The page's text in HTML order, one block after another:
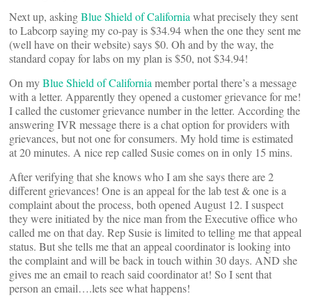
Next up, askingBlue Shield of California what precisely they sent
to Labcorp saying my co-pay is $34.94 when the one they sent me
(well have on their website) says $0. Oh and by the way, the
standard copay for labs on my plan is $50, not $34.94!
On myBlue Shield of California member portal there’s a message
with a letter. Apparently they opened a customer grievance for me!
I called the customer grievance number in the letter. According the
answering IVR message there is a chat option for providers with
grievances, but not one for consumers. My hold time is estimated
at 20 minutes. A nice rep called Susie comes on in only 15 mins.
After verifying that she knows who I am she says there are 2
different grievances! One is an appeal for the lab test & one is a
complaint about the process, both opened August 12. I suspect
they were initiated by the nice man from the Executive office who
called me on that day. Rep Susie is limited to telling me that appeal
status. But she tells me that an appeal coordinator is looking into
the complaint and will be back in touch within 30 days. AND she
gives me an email to reach said coordinator at! So I sent that
person an email….lets see what happens!